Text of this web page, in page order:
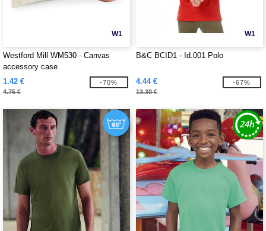
W1
Westford Mill WM530 - Canvas
accessory case
1.42 €
4.75 €
-70%
W1
B&C BCID1 - Id.001 Polo
4.44 €
13.30 €
-67%